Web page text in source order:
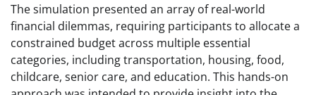
The simulation presented an array of real-world
financial dilemmas, requiring participants to allocate a
constrained budget across multiple essential
categories, including transportation, housing, food,
childcare, senior care, and education. This hands-on